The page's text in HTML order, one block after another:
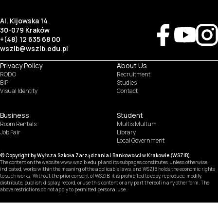
Al. Kijowska 14
30-079 Kraków
+(48) 12 635 68 00
wszib@wszib.edu.pl
Privacy Policy
RODO
BIP
Visual Identity
About Us
Recruitment
Studies
Contact
Business
Room Rentals
Job Fair
Student
Multis Multum
Library
Local Government
© Copyright by Wyższa Szkoła Zarządzania i Bankowości w Krakowie (WSZIB)
The content on the website www.wszib.edu.pl and its subpages constitutes, unless otherwise
indicated, works within the meaning of the applicable laws, and WSZIB holds the economic rights
to such works. Without the prior consent of WSZIB, it is prohibited to copy, reproduce, modify,
distribute, publish, display, record, or use this content or any part thereof in any other form. The
above restrictions do not apply to permitted personal use.